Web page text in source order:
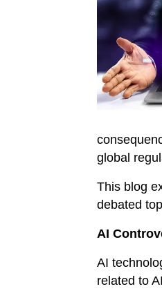
global
This blog
debated
AI
AI
related to